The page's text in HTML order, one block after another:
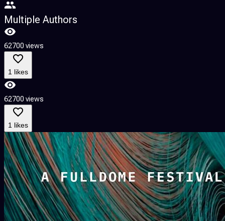
Multiple Authors
62700 views
1 likes
62700 views
1 likes